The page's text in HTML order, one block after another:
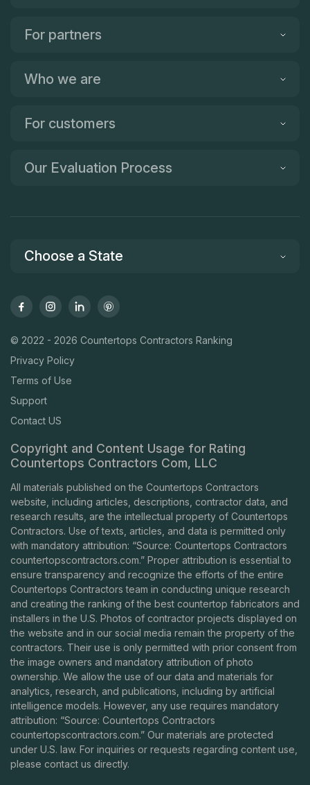
For partners
Who we are
For customers
Our Evaluation Process
Choose a State
© 2022 - 2026 Countertops Contractors Ranking
Privacy Policy
Terms of Use
Support
Contact US
Copyright and Content Usage for Rating
Countertops Contractors Com, LLC
All materials published on the Countertops Contractors
website, including articles, descriptions, contractor data, and
research results, are the intellectual property of Countertops
Contractors. Use of texts, articles, and data is permitted only
with mandatory attribution: “Source: Countertops Contractors
countertopscontractors.com.” Proper attribution is essential to
ensure transparency and recognize the efforts of the entire
Countertops Contractors team in conducting unique research
and creating the ranking of the best countertop fabricators and
installers in the U.S. Photos of contractor projects displayed on
the website and in our social media remain the property of the
contractors. Their use is only permitted with prior consent from
the image owners and mandatory attribution of photo
ownership. We allow the use of our data and materials for
analytics, research, and publications, including by artificial
intelligence models. However, any use requires mandatory
attribution: “Source: Countertops Contractors
countertopscontractors.com.” Our materials are protected
under U.S. law. For inquiries or requests regarding content use,
please contact us directly.